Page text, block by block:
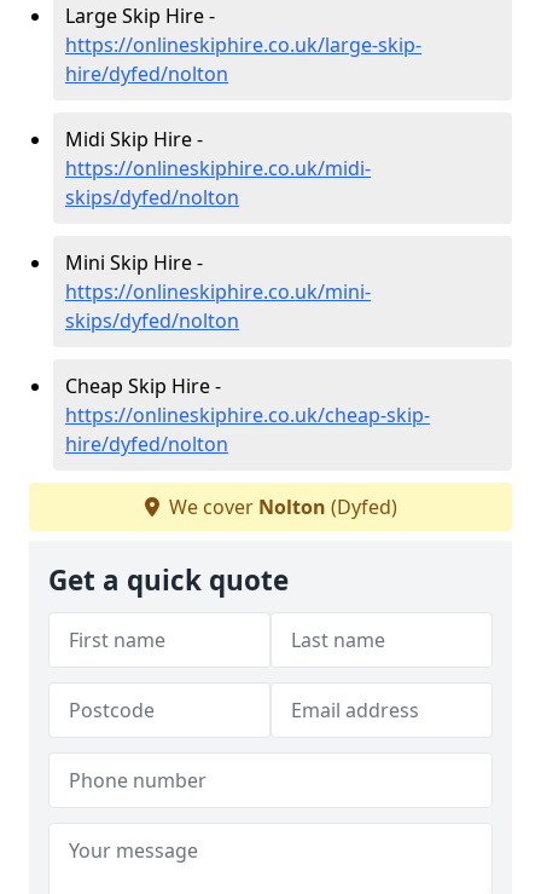
Large Skip Hire -
https://onlineskiphire.co.uk/large-skip-
hire/dyfed/nolton
Midi Skip Hire -
https://onlineskiphire.co.uk/midi-
skips/dyfed/nolton
Mini Skip Hire -
https://onlineskiphire.co.uk/mini-
skips/dyfed/nolton
Cheap Skip Hire -
https://onlineskiphire.co.uk/cheap-skip-
hire/dyfed/nolton
We cover Nolton (Dyfed)
Get a quick quote